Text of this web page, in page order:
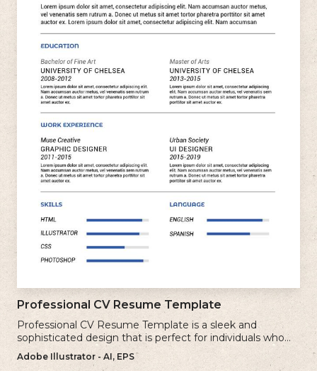
Professional CV Resume Template
Professional CV Resume Template is a sleek and
sophisticated design that is perfect for individuals who
want to create a polished and professional resume.
Adobe Illustrator - AI, EPS